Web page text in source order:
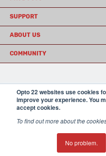
Opto 22 websites use cookies
improve your experience. You
accept cookies.
To find out more about the
No problem.
SUPPORT
ABOUT US
COMMUNITY
(800) 321 OPTO (6786) | 43044